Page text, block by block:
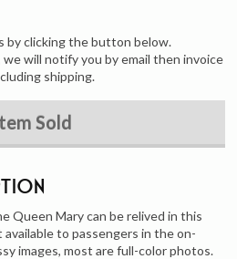
by clicking the button below.
will notify you by email then invoice
shipping.
Sold
Queen Mary can be relived in this
to passengers in the on-
images, most are full-color photos.